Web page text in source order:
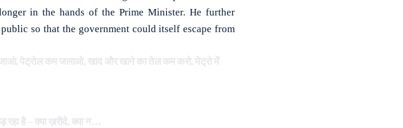
in the hands of the Prime Minister. He further
so that the government could itself escape from
जाओ, पेट्रोल कम जलाओ, खाद और खाने का तेल कम करो, मेट्रो में
रहा है – क्या ख़रीदे, क्या न…